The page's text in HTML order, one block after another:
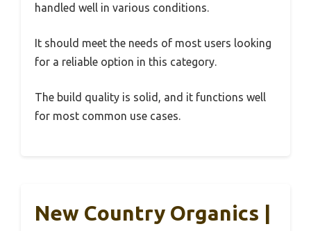
handled well in various conditions.
It should meet the needs of most users looking
for a reliable option in this category.
The build quality is solid, and it functions well
for most common use cases.
New Country Organics |